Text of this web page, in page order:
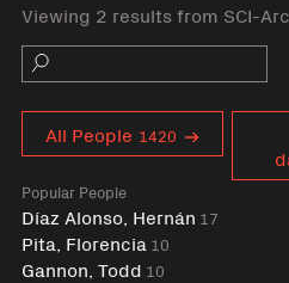
Viewing 2 results from SCI-
Search
All People 1420
Popular People
Díaz Alonso, Hernán 17
Pita, Florencia 10
Gannon, Todd 10